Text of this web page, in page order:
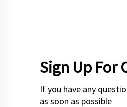
Sign Up For
If you have any
as soon as possible